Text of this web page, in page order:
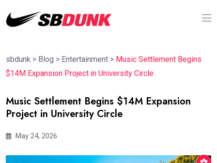
sbdunk > Blog > Entertainment > Music Settlement Begins
$14M Expansion Project in University Circle
Music Settlement Begins $14M Expansion
Project in University Circle
May 24, 2026